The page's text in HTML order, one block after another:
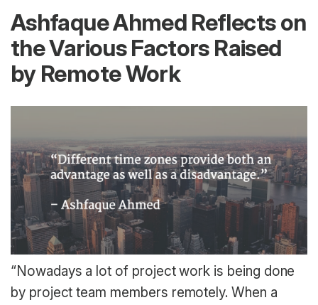
Ashfaque Ahmed Reflects on
the Various Factors Raised
by Remote Work
“Nowadays a lot of project work is being done
by project team members remotely. When a